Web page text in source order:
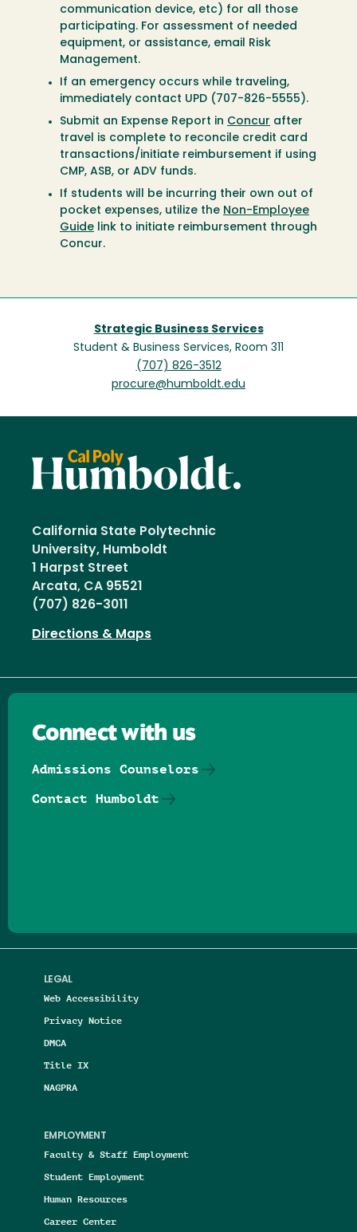
communication device, etc) for all those
participating. For assessment of needed
equipment, or assistance, email Risk
Management.
If an emergency occurs while traveling,
immediately contact UPD (707-826-5555).
Submit an Expense Report in Concur after
travel is complete to reconcile credit card
transactions/initiate reimbursement if using
CMP, ASB, or ADV funds.
If students will be incurring their own out of
pocket expenses, utilize the Non-Employee
Guide link to initiate reimbursement through
Concur.
Strategic Business Services
Student & Business Services, Room 311
(707) 826-3512
procure@humboldt.edu
California State Polytechnic
University, Humboldt
1 Harpst Street
Arcata, CA 95521
(707) 826-3011
Directions & Maps
LEGAL
Web Accessibility
Privacy Notice
DMCA
Title IX
NAGPRA
EMPLOYMENT
Faculty & Staff Employment
Student Employment
Human Resources
Career Center
Connect with us
Admissions Counselors
Contact Humboldt